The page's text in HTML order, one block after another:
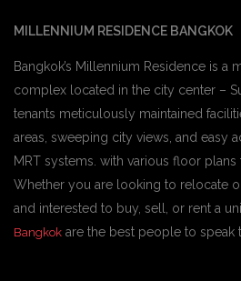
MILLENNIUM RESIDENCE BANGKOK
Bangkok’s Millennium Residence is a
complex located in the city center –
tenants meticulously maintained
areas, sweeping city views, and easy
MRT systems. with various floor
Whether you are looking to relocate
and interested to buy, sell, or rent a
Bangkok are the best people to speak